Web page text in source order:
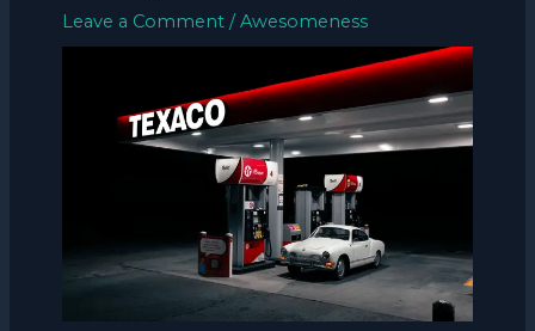
Leave a Comment /Awesomeness